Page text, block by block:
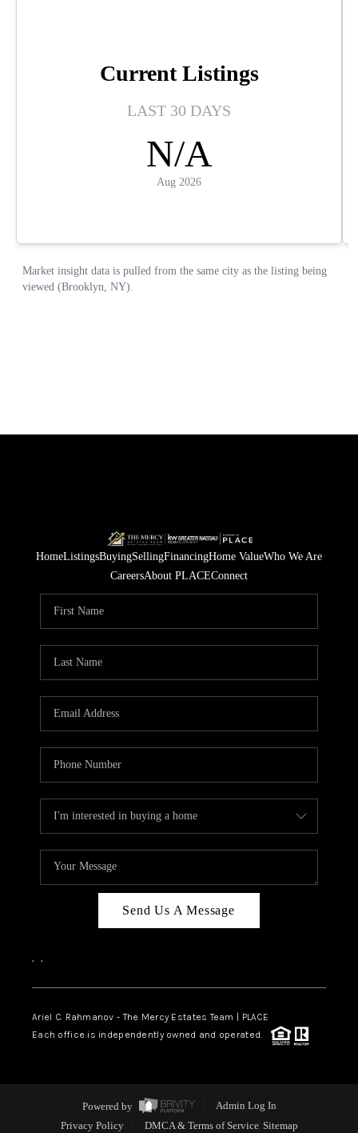
HomeListingsBuyingSellingFinancingHome ValueWho We Are
CareersAbout PLACEConnect
Send Us A Message
, ,
Ariel C. Rahmanov - The Mercy Estates Team |
PLACE
Each office is independently owned and operated.
Powered by
Admin Log In
Privacy Policy
DMCA & Terms of Service Sitemap